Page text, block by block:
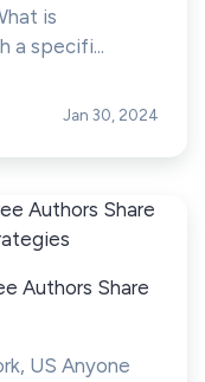
is
a specifi...
Jan 30, 2024
Authors Share
US Anyone